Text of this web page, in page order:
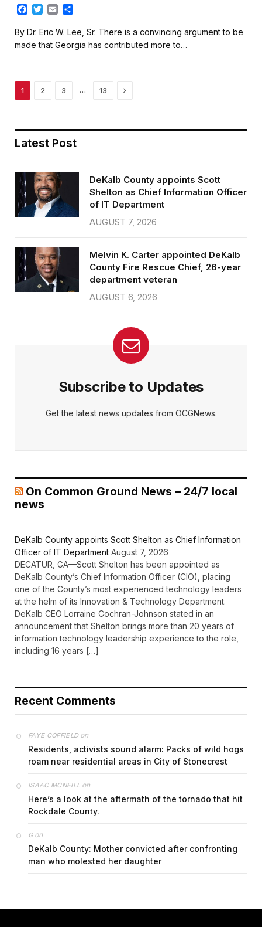
c
e
b
k
T
i
t
t
a
i
l
a
r
e
By Dr. Eric W. Lee, Sr. There is a convincing argument to be
made that Georgia has contributed more to…
1 2 3 … 13 Next
Latest Post
DeKalb County appoints Scott
Shelton as Chief Information Officer
of IT Department
AUGUST 7, 2026
Melvin K. Carter appointed DeKalb
County Fire Rescue Chief, 26-year
department veteran
AUGUST 6, 2026
Subscribe to Updates
Get the latest news updates from OCGNews.
On Common Ground News – 24/7 local
news
DeKalb County appoints Scott Shelton as Chief Information
Officer of IT Department August 7, 2026
DECATUR, GA—Scott Shelton has been appointed as
DeKalb County’s Chief Information Officer (CIO), placing
one of the County’s most experienced technology leaders
at the helm of its Innovation & Technology Department.
DeKalb CEO Lorraine Cochran-Johnson stated in an
announcement that Shelton brings more than 20 years of
information technology leadership experience to the role,
including 16 years […]
Recent Comments
FAYE COFFIELDon
Residents, activists sound alarm: Packs of wild hogs
roam near residential areas in City of Stonecrest
ISAAC MCNEILL on
Here’s a look at the aftermath of the tornado that hit
Rockdale County.
Gon
DeKalb County: Mother convicted after confronting
man who molested her daughter